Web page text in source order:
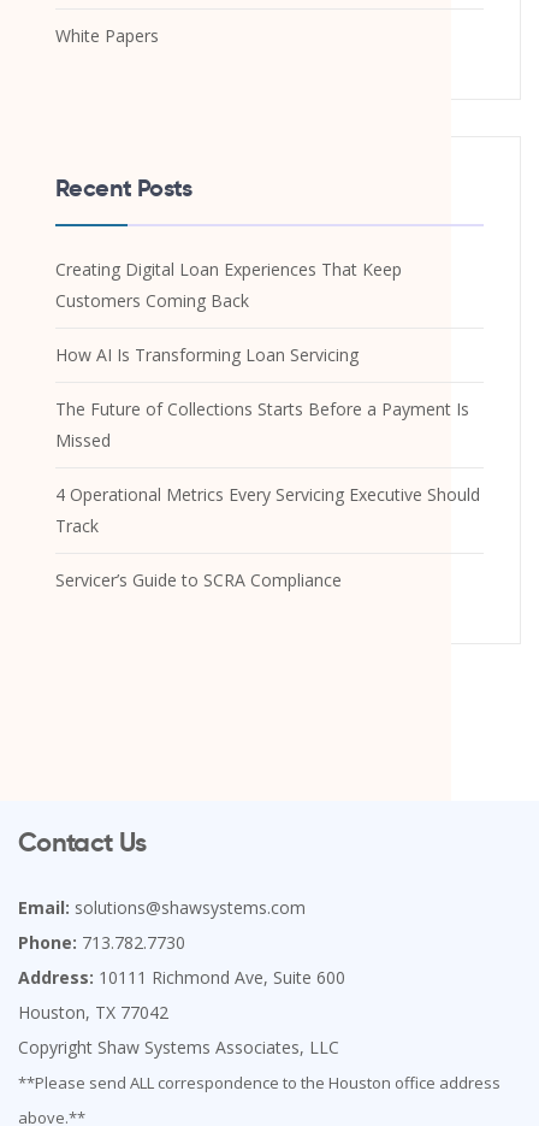
White Papers
Recent Posts
Creating Digital Loan Experiences That Keep
Customers Coming Back
How AI Is Transforming Loan Servicing
The Future of Collections Starts Before a Payment Is
Missed
4 Operational Metrics Every Servicing Executive Should
Track
Servicer’s Guide to SCRA Compliance
Contact Us
Email: solutions@shawsystems.com
Phone: 713.782.7730
Address: 10111 Richmond Ave, Suite 600
Houston, TX 77042
Copyright Shaw Systems Associates, LLC
**Please send ALL correspondence to the Houston office address
above.**